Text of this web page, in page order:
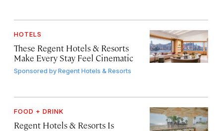
HOTELS
These Regent Hotels & Resorts
Make Every Stay Feel Cinematic
Sponsored byRegent Hotels & Resorts
FOOD + DRINK
Regent Hotels & Resorts Is